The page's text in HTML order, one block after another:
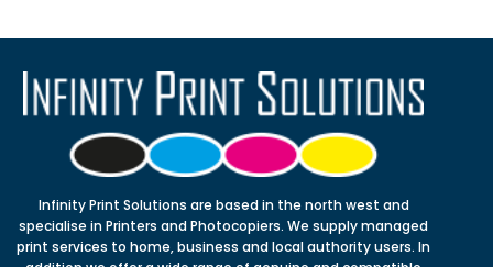
Infinity Print Solutions are based in the north west and
specialise in Printers and Photocopiers. We supply managed
print services to home, business and local authority users. In